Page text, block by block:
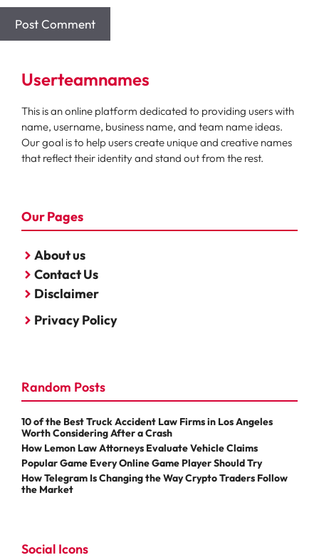
Userteamnames
This is an online platform dedicated to providing users with
name, username, business name, and team name ideas.
Our goal is to help users create unique and creative names
that reflect their identity and stand out from the rest.
Our Pages
About us
Contact Us
Disclaimer
Privacy Policy
Random Posts
10 of the Best Truck Accident Law Firms in Los Angeles
Worth Considering After a Crash
How Lemon Law Attorneys Evaluate Vehicle Claims
Popular Game Every Online Game Player Should Try
How Telegram Is Changing the Way Crypto Traders Follow
the Market
Social Icons